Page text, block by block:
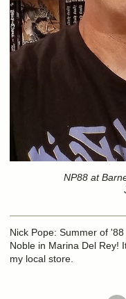
NP88 at
Nick Pope: Summer of
Noble in Marina Del Rey!
my local store.